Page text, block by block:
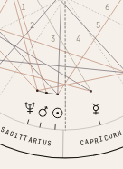
SAGITTARIUS CAPRICORN
1
2
3 4
5
6